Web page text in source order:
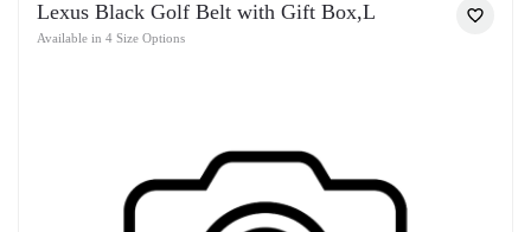
Lexus Black Golf Belt with Gift Box,L
Available in 4 Size Options